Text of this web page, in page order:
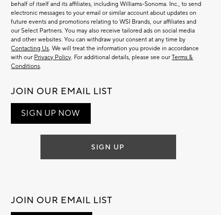
behalf of itself and its affiliates, including Williams-Sonoma. Inc., to send
electronic messages to your email or similar account about updates on
future events and promotions relating to WSI Brands, our affiliates and
our Select Partners. You may also receive tailored ads on social media
and other websites. You can withdraw your consent at any time by
Contacting Us. We will treat the information you provide in accordance
with our Privacy Policy. For additional details, please see ourTerms &
Conditions.
JOIN OUR EMAIL LIST
SIGN UP NOW
SIGN UP
JOIN OUR EMAIL LIST